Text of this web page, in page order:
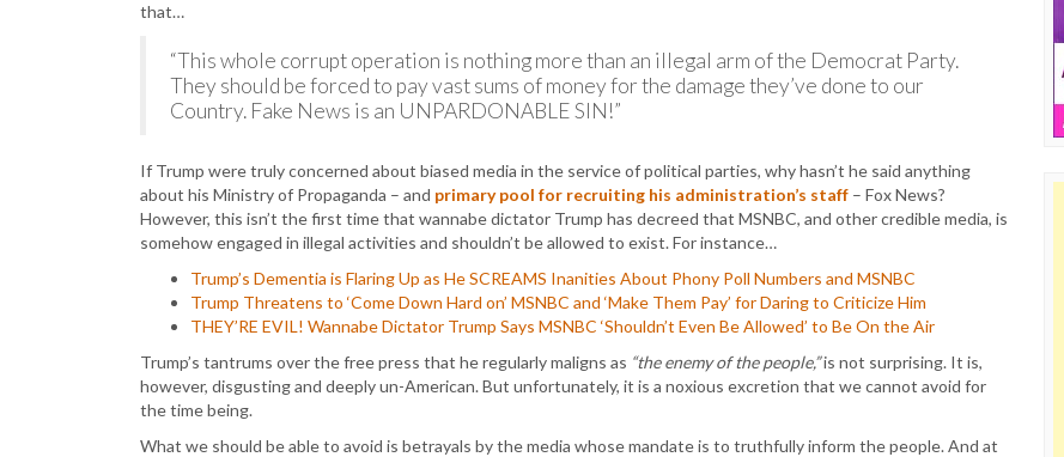
that…
“This whole corrupt operation is nothing more than an illegal arm of the Democrat Party.
They should be forced to pay vast sums of money for the damage they’ve done to our
Country. Fake News is an UNPARDONABLE SIN!”
If Trump were truly concerned about biased media in the service of political parties, why hasn’t he said anything
about his Ministry of Propaganda – and primary pool for recruiting his administration’s staff – Fox News?
However, this isn’t the first time that wannabe dictator Trump has decreed that MSNBC, and other credible media, is
somehow engaged in illegal activities and shouldn’t be allowed to exist. For instance…
Trump’s Dementia is Flaring Up as He SCREAMS Inanities About Phony Poll Numbers and MSNBC
Trump Threatens to ‘Come Down Hard on’ MSNBC and ‘Make Them Pay’ for Daring to Criticize Him
THEY’RE EVIL! Wannabe Dictator Trump Says MSNBC ‘Shouldn’t Even Be Allowed’ to Be On the Air
Trump’s tantrums over the free press that he regularly maligns as “the enemy of the people,”is not surprising. It is,
however, disgusting and deeply un-American. But unfortunately, it is a noxious excretion that we cannot avoid for
the time being.
What we should be able to avoid is betrayals by the media whose mandate is to truthfully inform the people. And at